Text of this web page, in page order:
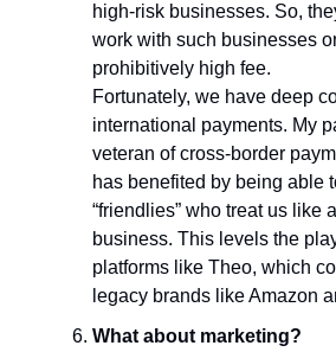
high-risk businesses. So,
work with such businesses
prohibitively high fee.
Fortunately, we have deep
international payments. My
veteran of cross-border
has benefited by being able
“friendlies” who treat us like
business. This levels the
platforms like Theo, which
legacy brands like Amazon
What about marketing?